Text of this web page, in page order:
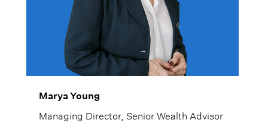
Marya Young
Managing Director, Senior Wealth Advisor